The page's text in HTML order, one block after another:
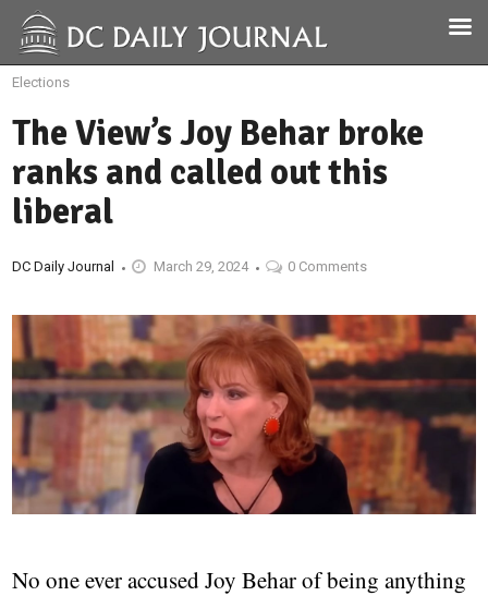
Elections
The View’s Joy Behar broke
ranks and called out this
liberal
DC Daily Journal March 29, 2024 0 Comments
No one ever accused Joy Behar of being anything